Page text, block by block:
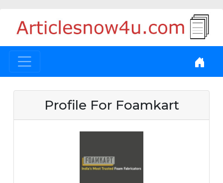
Profile For Foamkart